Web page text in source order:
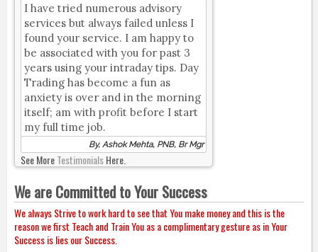
I have tried numerous advisory
services but always failed unless I
found your service. I am happy to
be associated with you for past 3
years using your intraday tips. Day
Trading has become a fun as
anxiety is over and in the morning
itself; am with profit before I start
my full time job.
By, Ashok Mehta, PNB, Br Mgr
See MoreTestimonialsHere.
We are Committed to Your Success
We always Strive to work hard to see that You make money and this is the
reason we first Teach and Train You as a complimentary gesture as in Your
Success is lies our Success.